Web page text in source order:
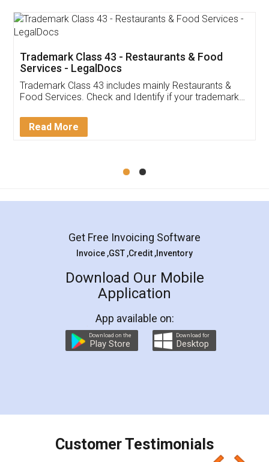
Trademark Class 43 - Restaurants & Food
Services - LegalDocs
Trademark Class 43 includes mainly Restaurants &
Food Services. Check and Identify if your trademark
Read More
Get Free Invoicing Software
Invoice ,GST ,Credit ,Inventory
Download Our Mobile
Application
App available on:
Download on the
Play Store
Download for
Desktop
Customer Testimonials